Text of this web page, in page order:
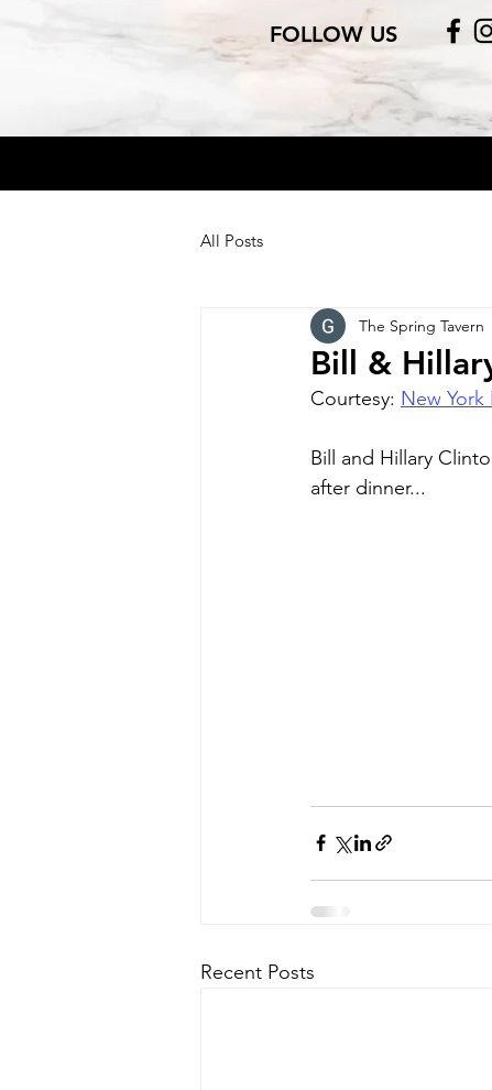
FOLLOW US
All Posts
Bill &
The Spring Tavern
Courtesy: New York
Bill and Hillary
after dinner...
Recent Posts